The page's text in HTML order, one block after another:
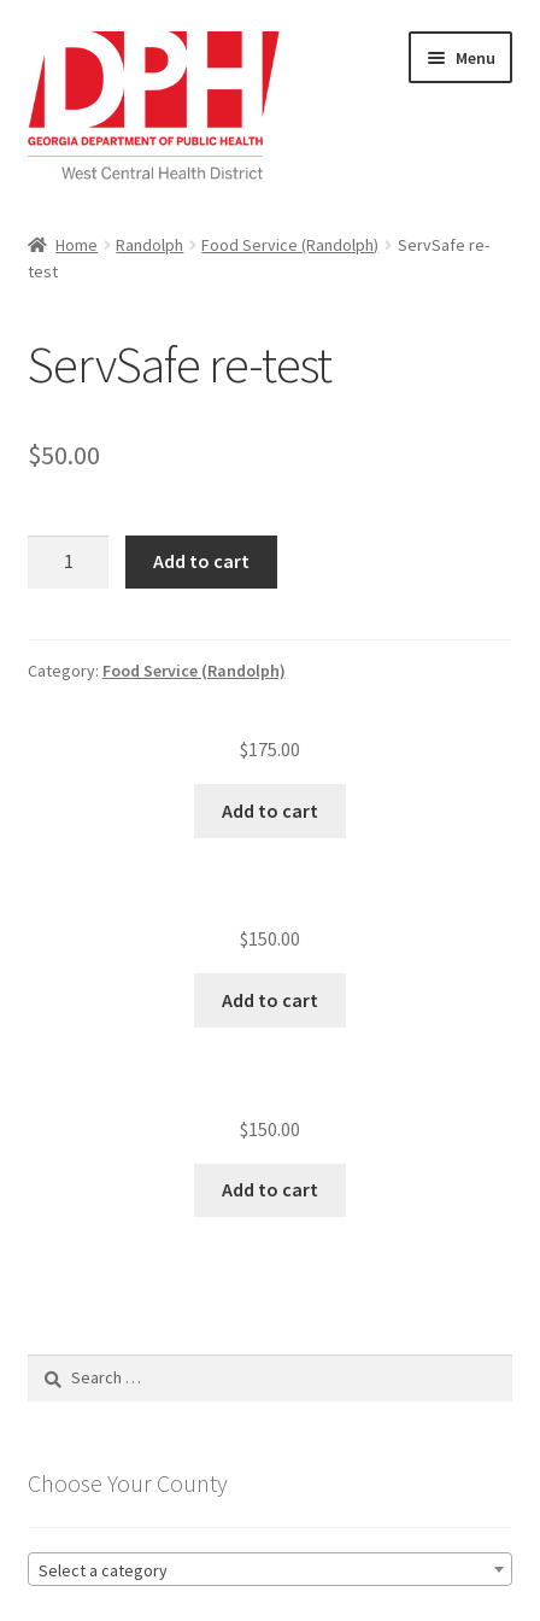
to
navigation
to
content
Menu
Download Applications
Checkout
Cart
Home Randolph Food Service (Randolph)
ServSafe re-
test
ServSafe re-test
$50.00
Add to cart
Category: Food Service (Randolph)
$175.00
Add to cart
$150.00
Add to cart
$150.00
Add to cart
Search
Choose Your County
Select a category